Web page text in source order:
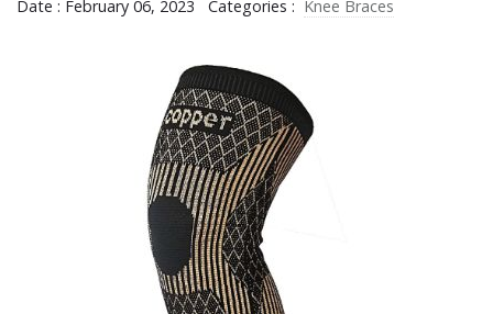
Date : February 06, 2023 Categories : Knee Braces